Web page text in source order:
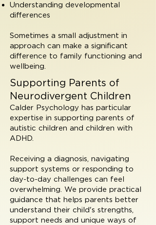
Understanding developmental
differences
Sometimes a small adjustment in
approach can make a significant
difference to family functioning and
wellbeing.
Supporting Parents of
Neurodivergent Children
Calder Psychology has particular
expertise in supporting parents of
autistic children and children with
ADHD.
Receiving a diagnosis, navigating
support systems or responding to
day-to-day challenges can feel
overwhelming. We provide practical
guidance that helps parents better
understand their child's strengths,
support needs and unique ways of